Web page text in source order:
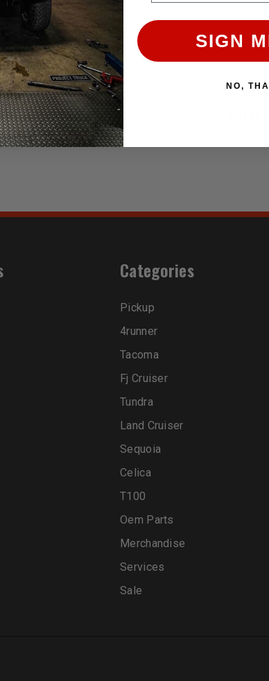
RETURN
Return Available
Categories
Pickup
4runner
Tacoma
Fj Cruiser
Tundra
Land Cruiser
Sequoia
Celica
T100
Oem Parts
Merchandise
Services
Sale
SIGN
NO,